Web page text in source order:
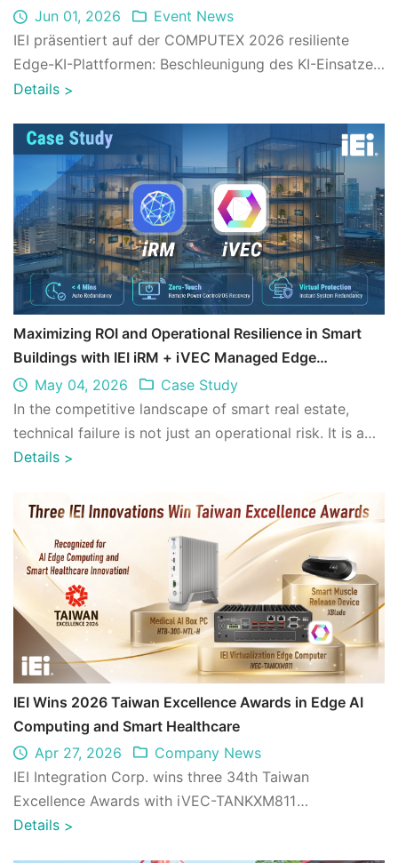
Einsatzes in industriellen Anwendungen
Jun 01, 2026
Event News
IEI präsentiert auf der COMPUTEX 2026 resiliente
Edge-KI-Plattformen: Beschleunigung des KI-Einsatzes
in industriellen Anwendungen ...
Details >
Maximizing ROI and Operational Resilience in Smart
Buildings with IEI iRM + iVEC Managed Edge
Architecture
May 04, 2026
Case Study
In the competitive landscape of smart real estate,
technical failure is not just an operational risk. It is a
financial one. IEI's iRM (Remo ...
Details >
IEI Wins 2026 Taiwan Excellence Awards in Edge AI
Computing and Smart Healthcare
Apr 27, 2026
Company News
IEI Integration Corp. wins three 34th Taiwan
Excellence Awards with iVEC-TANKXM811
Virtualization Edge Computer, HTB-300-MTL-H
Details >